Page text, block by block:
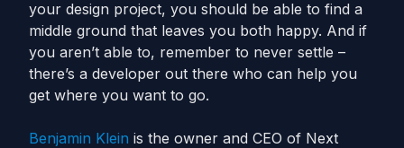
your design project, you should be able to find a
middle ground that leaves you both happy. And if
you aren’t able to, remember to never settle –
there’s a developer out there who can help you
get where you want to go.
Benjamin Klein is the owner and CEO of Next